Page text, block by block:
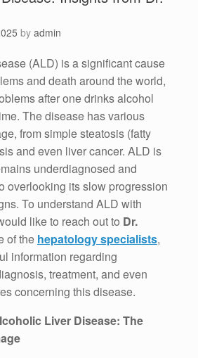
by admin
(ALD) is a significant cause
and death around the world,
after one drinks alcohol
The disease has various
from simple steatosis (fatty
and even liver cancer. ALD is
underdiagnosed and
overlooking its slow progression
To understand ALD with
like to reach out to Dr.
of the hepatology specialists,
information regarding
treatment, and even
concerning this disease.
Liver Disease: The